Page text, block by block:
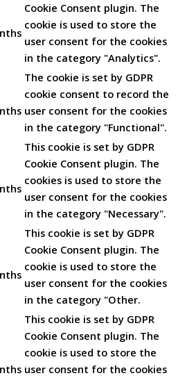
Cookie Consent plugin. The
cookie is used to store the
user consent for the cookies
in the category "Analytics".
The cookie is set by GDPR
cookie consent to record the
user consent for the cookies
in the category "Functional".
This cookie is set by GDPR
Cookie Consent plugin. The
cookies is used to store the
user consent for the cookies
in the category "Necessary".
This cookie is set by GDPR
Cookie Consent plugin. The
cookie is used to store the
user consent for the cookies
in the category "Other.
This cookie is set by GDPR
Cookie Consent plugin. The
cookie is used to store the
user consent for the cookies